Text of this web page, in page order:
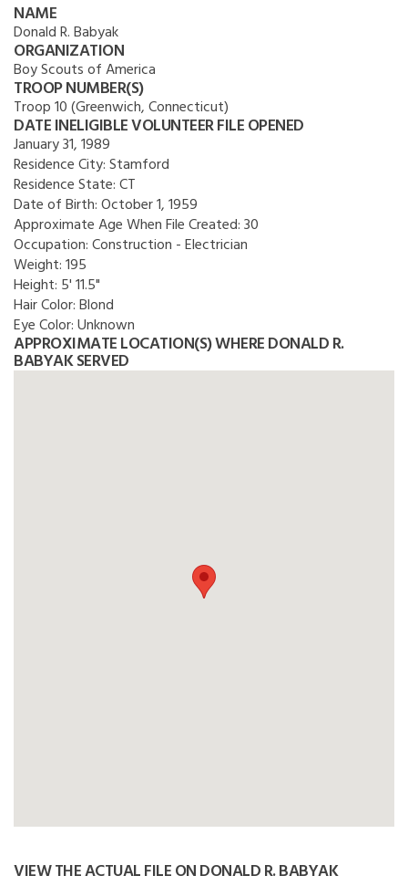
NAME
Donald R. Babyak
ORGANIZATION
Boy Scouts of America
TROOP NUMBER(S)
Troop 10 (Greenwich, Connecticut)
DATE INELIGIBLE VOLUNTEER FILE OPENED
January 31, 1989
Residence City:Stamford
Residence State:CT
Date of Birth:October 1, 1959
Approximate Age When File Created:30
Occupation:Construction - Electrician
Weight:195
Height: 5' 11.5"
Hair Color:Blond
Eye Color:Unknown
APPROXIMATE LOCATION(S) WHERE DONALD R.
BABYAK SERVED
VIEW THE ACTUAL FILE ON DONALD R. BABYAK